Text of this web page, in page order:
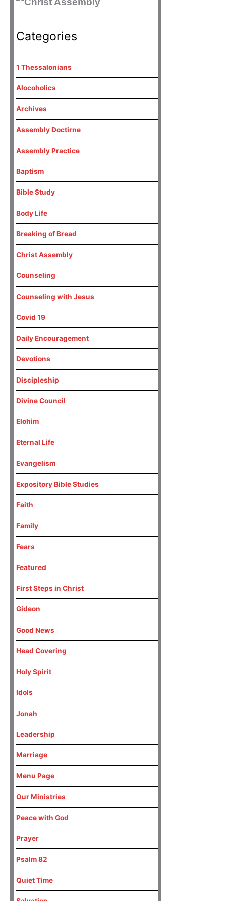
Categories
1 Thessalonians
Alocoholics
Archives
Assembly Doctirne
Assembly Practice
Baptism
Bible Study
Body Life
Breaking of Bread
Christ Assembly
Counseling
Counseling with Jesus
Covid 19
Daily Encouragement
Devotions
Discipleship
Divine Council
Elohim
Eternal Life
Evangelism
Expository Bible Studies
Faith
Family
Fears
Featured
First Steps in Christ
Gideon
Good News
Head Covering
Holy Spirit
Idols
Jonah
Leadership
Marriage
Menu Page
Our Ministries
Peace with God
Prayer
Psalm 82
Quiet Time